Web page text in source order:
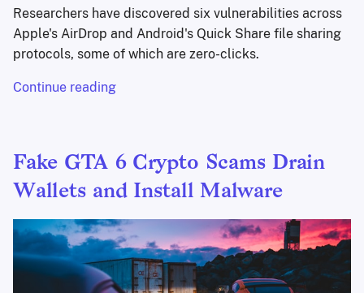
Researchers have discovered six vulnerabilities across
Apple's AirDrop and Android's Quick Share file sharing
protocols, some of which are zero-clicks.
Continue reading
Fake GTA 6 Crypto Scams Drain
Wallets and Install Malware